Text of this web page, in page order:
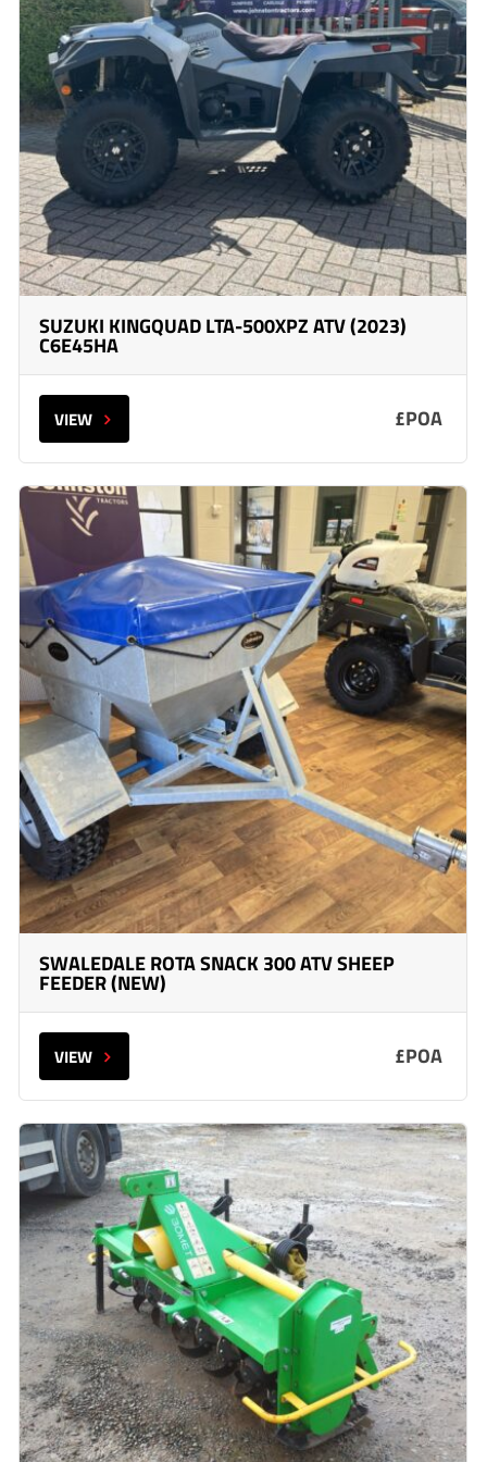
SUZUKI KINGQUAD LTA-500XPZ ATV (2023)
C6E45HA
VIEW £POA
SWALEDALE ROTA SNACK 300 ATV SHEEP
FEEDER (NEW)
VIEW £POA